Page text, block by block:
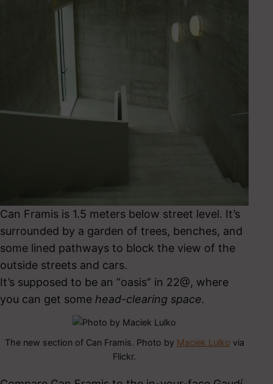
Can Framis is 1.5 meters below street level. It’s
surrounded by a garden of trees, benches, and
some lined pathways to block the view of the
outside streets and cars.
It’s supposed to be an “oasis” in 22@, where
you can get some head-clearing space.
The new section of Can Framis. Photo by Maciek Lulko via
Flickr.